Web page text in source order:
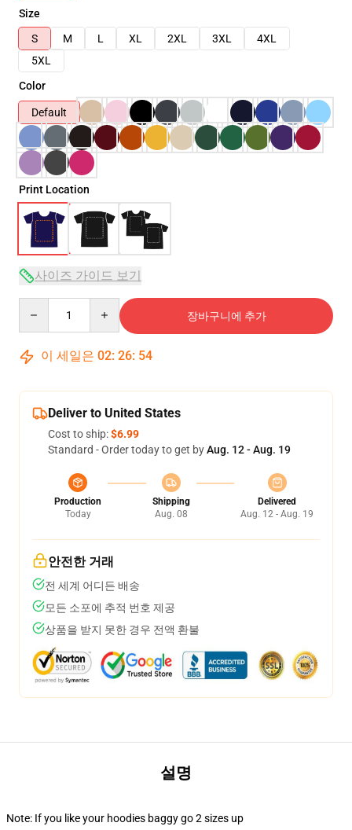
Size
S
M L XL 2XL 3XL
4XL
5XL
Color
Default
Print Location
사이즈 가이드 보기
장바구니에 추가
이 세일은 02: 26: 54
Deliver to United States
Cost to ship:$6.99
Standard - Order today to get byAug. 12 - Aug. 19
Production
Today
Shipping
Aug. 08
Delivered
Aug. 12 - Aug. 19
안전한 거래
전 세계 어디든 배송
모든 소포에 추적 번호 제공
상품을 받지 못한 경우 전액 환불
설명
Note: If you like your hoodies baggy go 2 sizes up